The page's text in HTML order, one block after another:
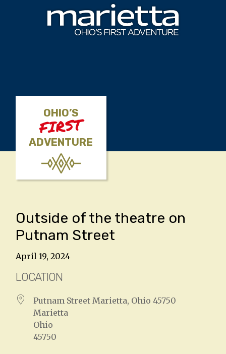
OHIO’S
FIRST
ADVENTURE
Outside of the theatre on
Putnam Street
April 19, 2024
LOCATION
Putnam Street Marietta, Ohio 45750
Marietta
Ohio
45750